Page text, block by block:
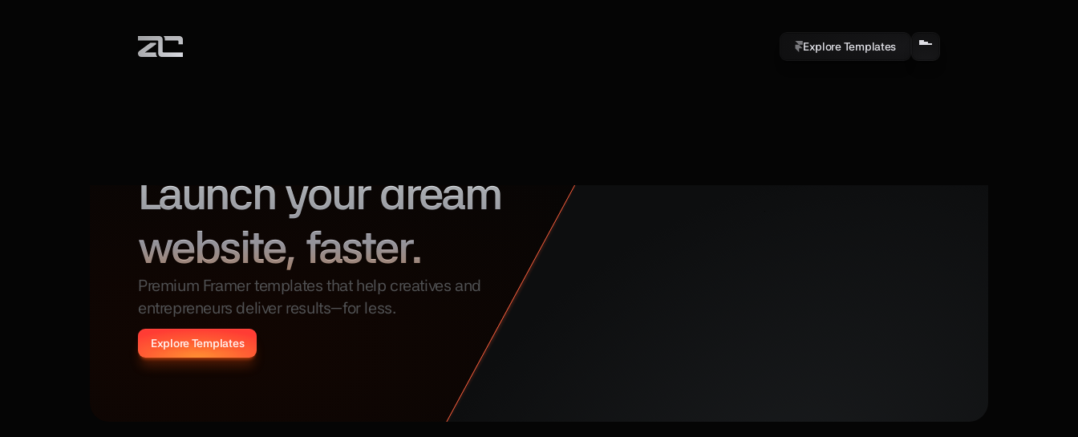
Explore Templates
Launch your dream
website, faster.
Premium Framer templates that help creatives and
entrepreneurs deliver results—for less.
Explore Templates